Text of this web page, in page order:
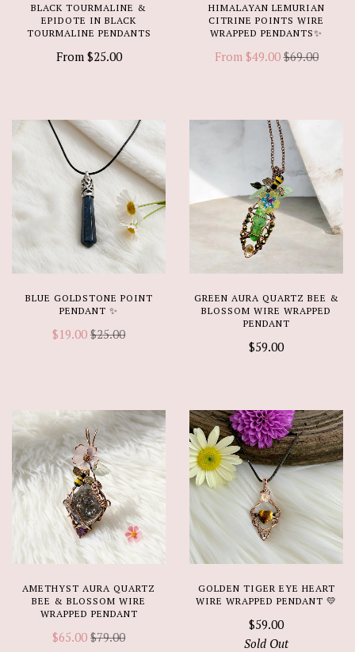
BLACK TOURMALINE &
EPIDOTE IN BLACK
TOURMALINE PENDANTS
From $25.00
HIMALAYAN LEMURIAN
CITRINE POINTS WIRE
WRAPPED PENDANTS✨
From $49.00 $69.00
BLUE GOLDSTONE POINT
PENDANT ✨
$19.00 $25.00
GREEN AURA QUARTZ BEE &
BLOSSOM WIRE WRAPPED
PENDANT
$59.00
AMETHYST AURA QUARTZ
BEE & BLOSSOM WIRE
WRAPPED PENDANT
$65.00 $79.00
GOLDEN TIGER EYE HEART
WIRE WRAPPED PENDANT 💛
$59.00
Sold Out